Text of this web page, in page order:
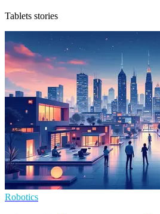
Tablets stories
Robotics